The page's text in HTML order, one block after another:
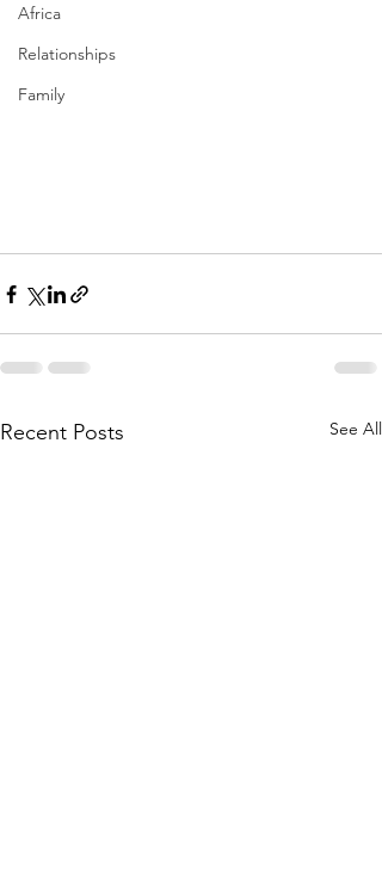
Africa
Relationships
Family
Recent Posts See All